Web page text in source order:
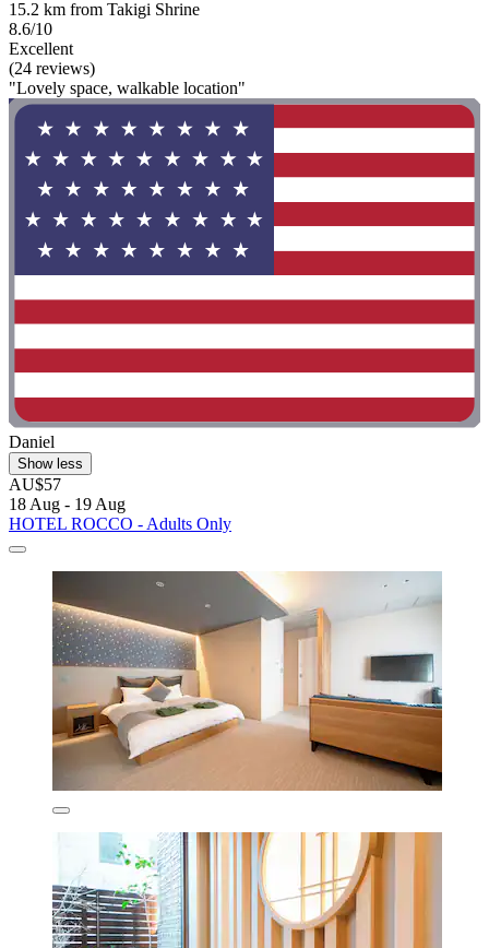
15.2 km from Takigi Shrine
8.6/10
Excellent
(24 reviews)
"Lovely space, walkable location"
Daniel
Show less
AU$57
18 Aug - 19 Aug
HOTEL ROCCO - Adults Only